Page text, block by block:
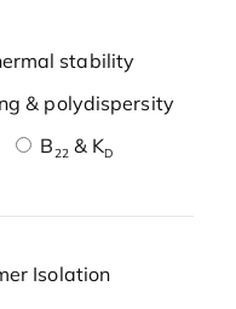
stability
& polydispersity
B22& KD
Isolation